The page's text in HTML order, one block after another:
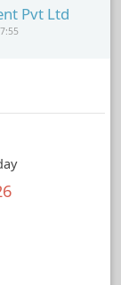
Pvt Ltd